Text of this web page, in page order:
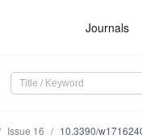
Journals
Issue 16 10.3390/